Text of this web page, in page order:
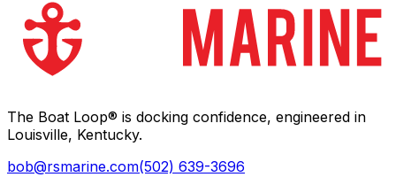
The Boat Loop® is docking confidence, engineered in
Louisville, Kentucky.
bob@rsmarine.com(502) 639-3696